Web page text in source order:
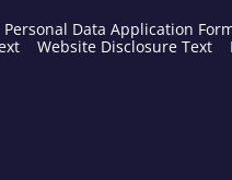
Personal Data Application
Website Disclosure Text